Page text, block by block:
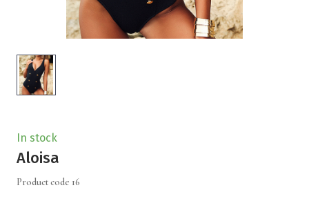
In stock
Aloisa
Product code 16